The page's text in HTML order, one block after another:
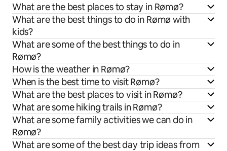
What are the best places to stay in Rømø?
What are the best things to do in Rømø with
kids?
What are some of the best things to do in
Rømø?
How is the weather in Rømø?
When is the best time to visit Rømø?
What are the best places to visit in Rømø?
What are some hiking trails in Rømø?
What are some family activities we can do in
Rømø?
What are some of the best day trip ideas from